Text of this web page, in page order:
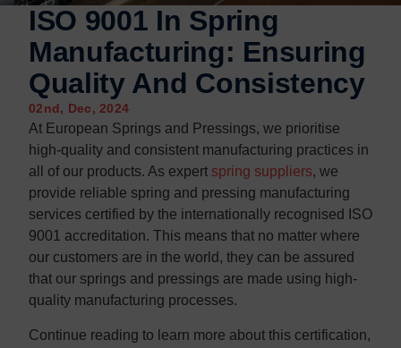
ISO 9001 In Spring
Manufacturing: Ensuring
Quality And Consistency
02nd, Dec, 2024
At European Springs and Pressings, we prioritise
high-quality and consistent manufacturing practices in
all of our products. As expert spring suppliers, we
provide reliable spring and pressing manufacturing
services certified by the internationally recognised ISO
9001 accreditation. This means that no matter where
our customers are in the world, they can be assured
that our springs and pressings are made using high-
quality manufacturing processes.
Continue reading to learn more about this certification,